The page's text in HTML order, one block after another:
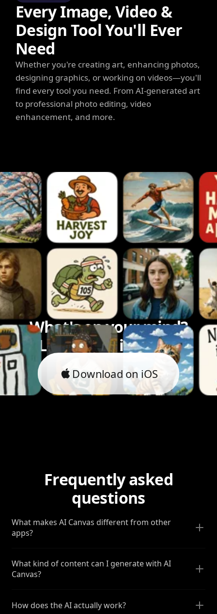
Every Image, Video &
Design Tool You'll Ever
Need
Whether you're creating art, enhancing photos,
designing graphics, or working on videos—you'll
find every tool you need. From AI-generated art
to professional photo editing, video
enhancement, and more.
What's on your mind?
Let's bring it to life.
Download on iOS
Frequently asked
questions
What makes AI Canvas different from other
apps?
What kind of content can I generate with AI
Canvas?
How does the AI actually work?